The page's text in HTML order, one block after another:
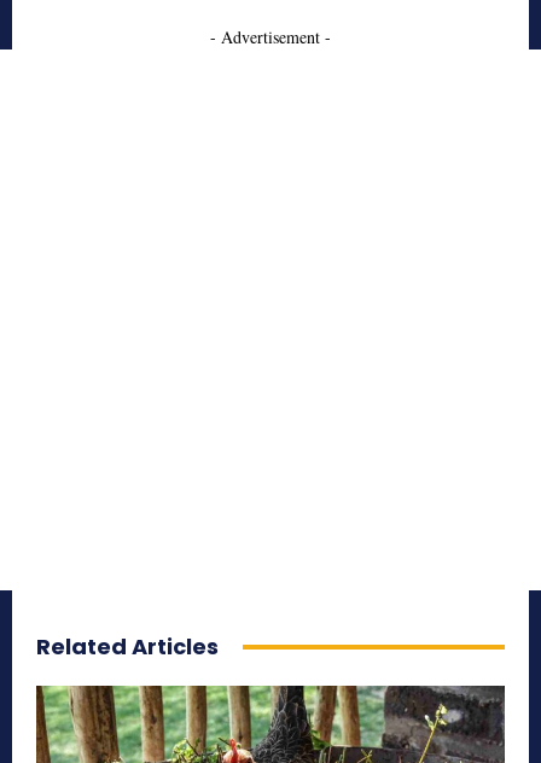
- Advertisement -
Related Articles